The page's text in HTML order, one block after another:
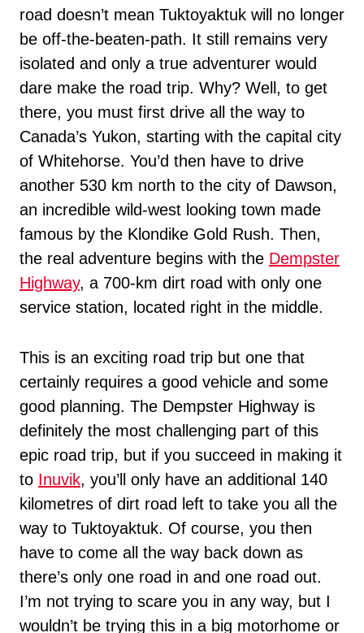
road doesn’t mean Tuktoyaktuk will no longer
be off-the-beaten-path. It still remains very
isolated and only a true adventurer would
dare make the road trip. Why? Well, to get
there, you must first drive all the way to
Canada’s Yukon, starting with the capital city
of Whitehorse. You’d then have to drive
another 530 km north to the city of Dawson,
an incredible wild-west looking town made
famous by the Klondike Gold Rush. Then,
the real adventure begins with the Dempster
Highway, a 700-km dirt road with only one
service station, located right in the middle.
This is an exciting road trip but one that
certainly requires a good vehicle and some
good planning. The Dempster Highway is
definitely the most challenging part of this
epic road trip, but if you succeed in making it
to Inuvik, you’ll only have an additional 140
kilometres of dirt road left to take you all the
way to Tuktoyaktuk. Of course, you then
have to come all the way back down as
there’s only one road in and one road out.
I’m not trying to scare you in any way, but I
wouldn’t be trying this in a big motorhome or